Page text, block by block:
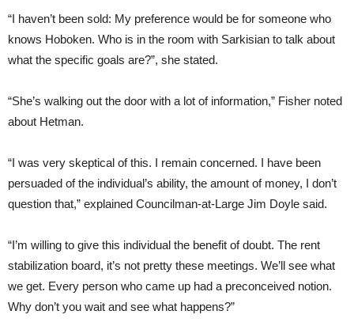
“I haven’t been sold: My preference would be for someone who
knows Hoboken. Who is in the room with Sarkisian to talk about
what the specific goals are?”, she stated.
“She’s walking out the door with a lot of information,” Fisher noted
about Hetman.
“I was very skeptical of this. I remain concerned. I have been
persuaded of the individual’s ability, the amount of money, I don’t
question that,” explained Councilman-at-Large Jim Doyle said.
“I’m willing to give this individual the benefit of doubt. The rent
stabilization board, it’s not pretty these meetings. We’ll see what
we get. Every person who came up had a preconceived notion.
Why don’t you wait and see what happens?”